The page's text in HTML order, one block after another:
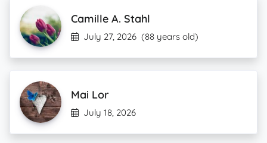
Camille A. Stahl
July 27, 2026 (88 years old)
Mai Lor
July 18, 2026